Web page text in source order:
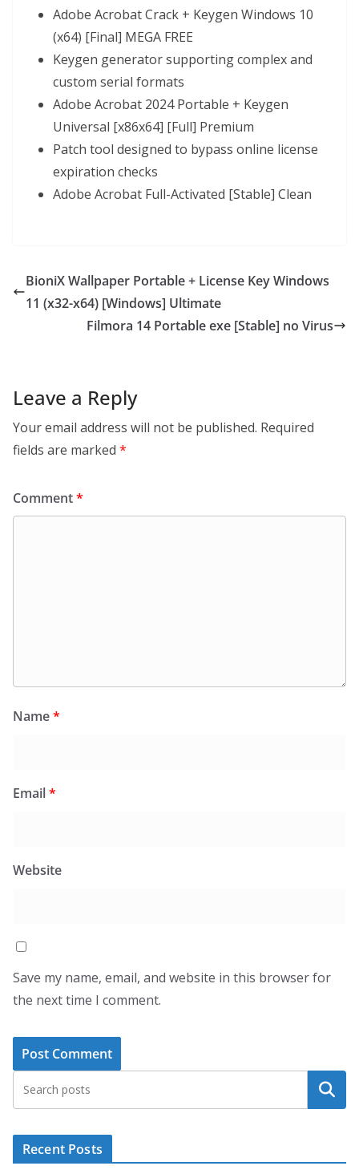
Adobe Acrobat Crack + Keygen Windows 10
(x64) [Final] MEGA FREE
Keygen generator supporting complex and
custom serial formats
Adobe Acrobat 2024 Portable + Keygen
Universal [x86x64] [Full] Premium
Patch tool designed to bypass online license
expiration checks
Adobe Acrobat Full-Activated [Stable] Clean
BioniX Wallpaper Portable + License Key Windows
11 (x32-x64) [Windows] Ultimate
Filmora 14 Portable exe [Stable] no Virus
Leave a Reply
Your email address will not be published. Required
fields are marked *
Comment*
Name*
Email*
Website
Save my name, email, and website in this browser for
the next time I comment.
Search
Recent Posts